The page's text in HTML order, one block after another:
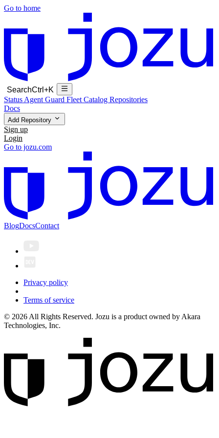
Go to home
SearchCtrl+K
Status Agent Guard Fleet Catalog Repositories
Docs
Add Repository
Sign up
Login
Go to jozu.com
BlogDocsContact
Privacy policy
Terms of service
© 2026 All Rights Reserved. Jozu is a product owned by Akara
Technologies, Inc.